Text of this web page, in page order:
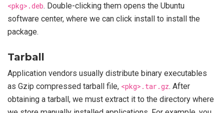
<pkg>.deb. Double-clicking them opens the Ubuntu
software center, where we can click install to install the
package.
Tarball
Application vendors usually distribute binary executables
as Gzip compressed tarball file, <pkg>.tar.gz. After
obtaining a tarball, we must extract it to the directory where